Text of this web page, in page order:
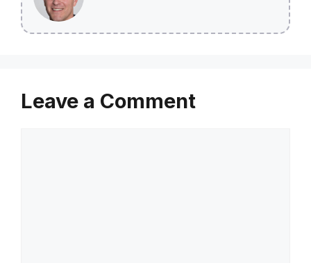
Leave a Comment